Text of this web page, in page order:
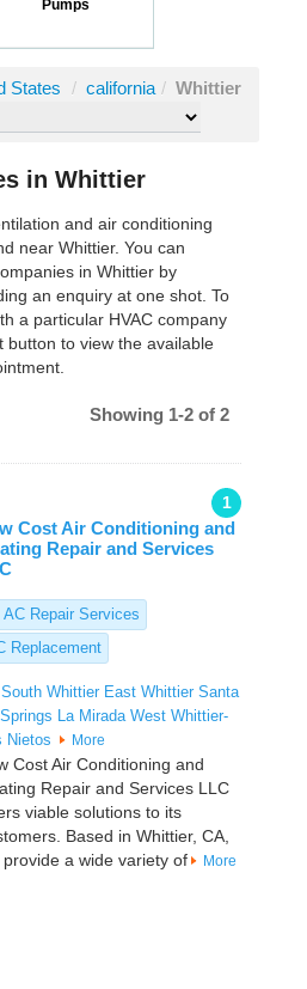
Pumps
States / california / Whittier
in Whittier
and air conditioning
near Whittier. You can
in Whittier by
an enquiry at one shot. To
a particular HVAC company
button to view the available
Showing 1-2 of 2
1
Cost Air Conditioning and
Repair and Services
AC Repair Services
Replacement
South Whittier East Whittier Santa
La Mirada West Whittier-
Nietos
More
Cost Air Conditioning and
Repair and Services LLC
viable solutions to its
Based in Whittier, CA,
provide a wide variety of
More